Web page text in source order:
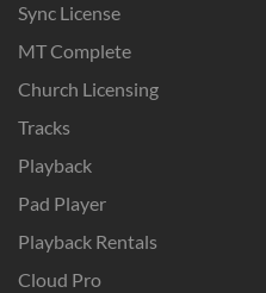
Sync License
MT Complete
Church Licensing
Tracks
Playback
Pad Player
Playback Rentals
Cloud Pro